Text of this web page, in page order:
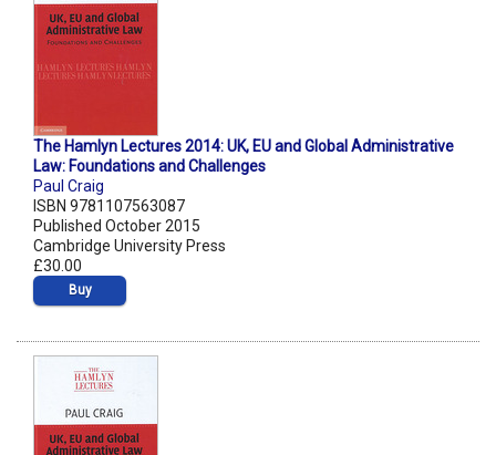
The Hamlyn Lectures 2014: UK, EU and Global Administrative
Law: Foundations and Challenges
Paul Craig
ISBN 9781107563087
Published October 2015
Cambridge University Press
£30.00
Buy